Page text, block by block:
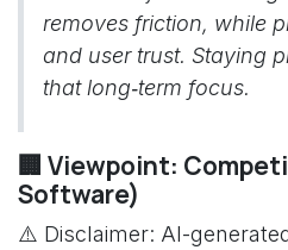
removes friction, while
and user trust. Staying
that long‑term focus.
🏢 Viewpoint:
Software)
⚠️ Disclaimer: AI-